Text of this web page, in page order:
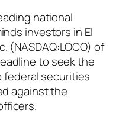
national
investors in El
(NASDAQ:LOCO) of
to seek the
federal securities
against the